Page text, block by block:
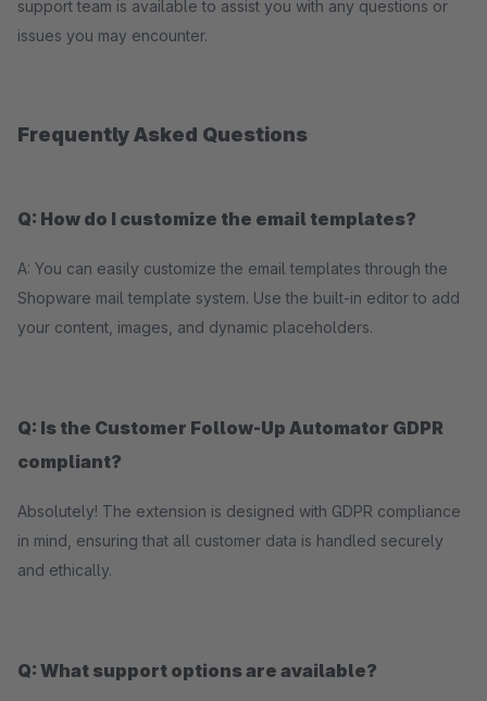
support team is available to assist you with any questions or
issues you may encounter.
Frequently Asked Questions
Q: How do I customize the email templates?
A: You can easily customize the email templates through the
Shopware mail template system. Use the built-in editor to add
your content, images, and dynamic placeholders.
Q: Is the Customer Follow-Up Automator GDPR
compliant?
Absolutely! The extension is designed with GDPR compliance
in mind, ensuring that all customer data is handled securely
and ethically.
Q: What support options are available?